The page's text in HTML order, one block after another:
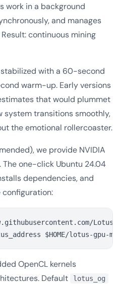
work in a background
and manages
continuous mining
with a 60-second
warm-up. Early versions
that would plummet
system transitions smoothly,
the emotional rollercoaster.
we provide NVIDIA
one-click Ubuntu 24.04
dependencies, and
OpenCL kernels
Default
lotus_og